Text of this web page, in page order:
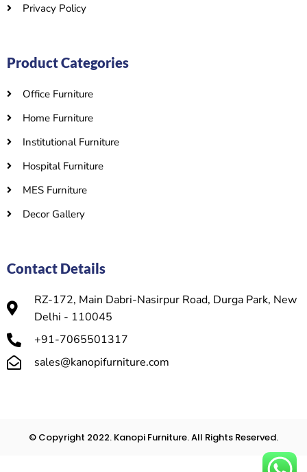
Privacy Policy
Product Categories
Office Furniture
Home Furniture
Institutional Furniture
Hospital Furniture
MES Furniture
Decor Gallery
Contact Details
RZ-172, Main Dabri-Nasirpur Road, Durga Park, New
Delhi - 110045
+91-7065501317
sales@kanopifurniture.com
© Copyright 2022. Kanopi Furniture. All Rights Reserved.​